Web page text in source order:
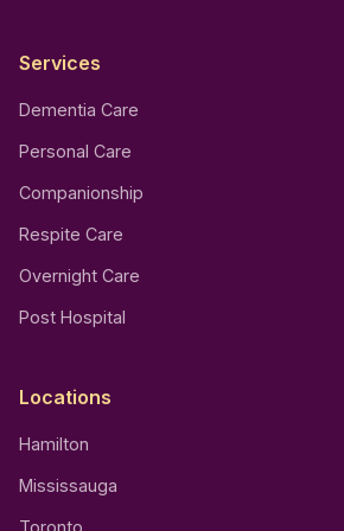
Services
Dementia Care
Personal Care
Companionship
Respite Care
Overnight Care
Post Hospital
Locations
Hamilton
Mississauga
Toronto